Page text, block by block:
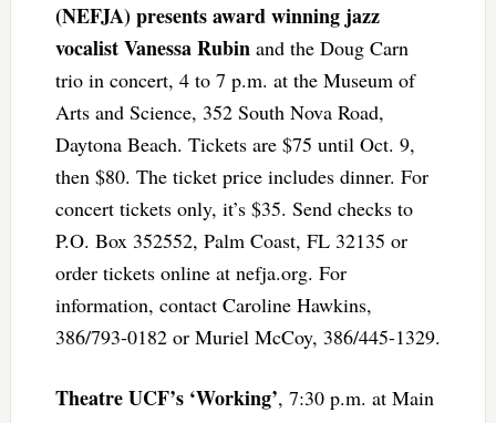
(NEFJA) presents award winning jazz
vocalist Vanessa Rubinand the Doug Carn
trio in concert, 4 to 7 p.m. at the Museum of
Arts and Science, 352 South Nova Road,
Daytona Beach. Tickets are $75 until Oct. 9,
then $80. The ticket price includes dinner. For
concert tickets only, it’s $35. Send checks to
P.O. Box 352552, Palm Coast, FL 32135 or
order tickets online at nefja.org. For
information, contact Caroline Hawkins,
386/793-0182 or Muriel McCoy, 386/445-1329.
Theatre UCF’s ‘Working’, 7:30 p.m. at Main